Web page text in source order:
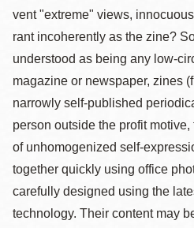
vent "extreme" views,
rant incoherently as the zine?
understood as being any low-
magazine or newspaper, zines
narrowly self-published
person outside the profit
of unhomogenized self-
together quickly using office
carefully designed using the
technology. Their content may